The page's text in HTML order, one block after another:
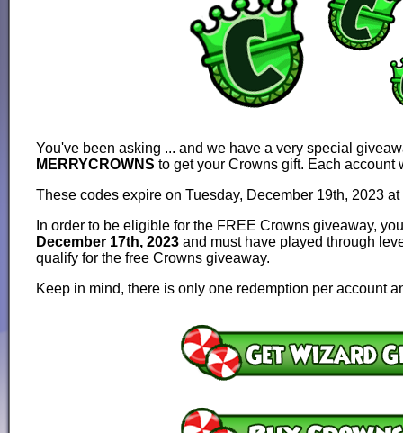
You've been asking ... and we have a very special
MERRYCROWNS to get your Crowns gift. Each
These codes expire on Tuesday, December 19th, 2023
In order to be eligible for the FREE Crowns giveaway,
December 17th, 2023 and must have played through
qualify for the free Crowns giveaway.
Keep in mind, there is only one redemption per account